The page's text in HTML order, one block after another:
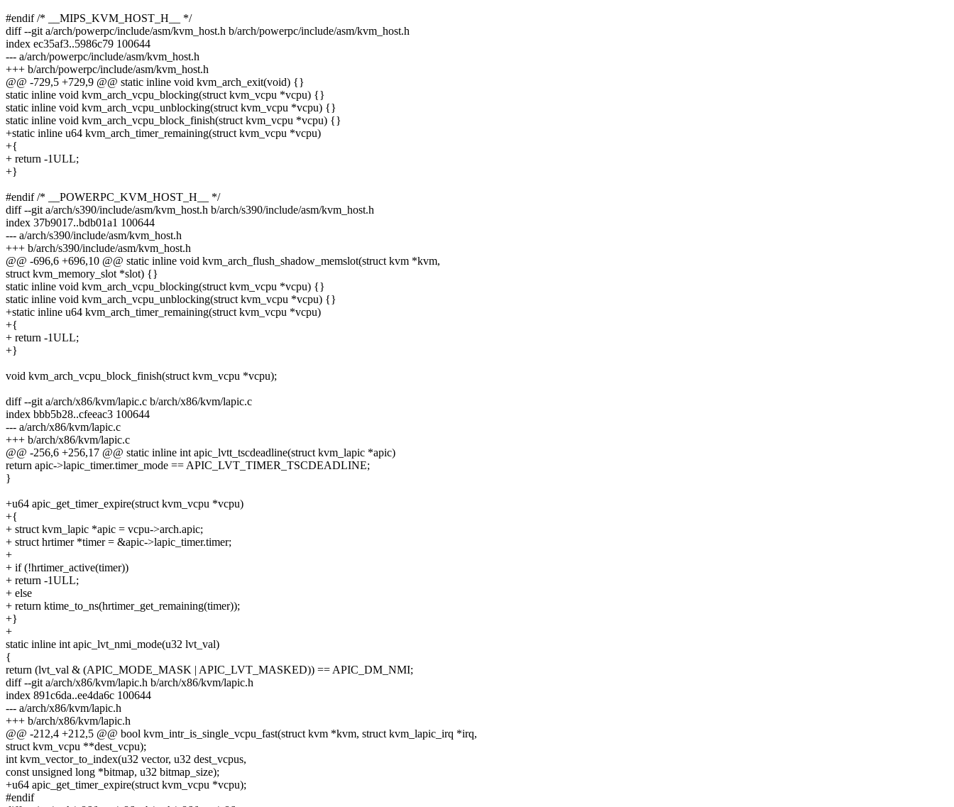
#endif /* __MIPS_KVM_HOST_H__ */
diff --git a/arch/powerpc/include/asm/kvm_host.h b/arch/powerpc/include/asm/kvm_host.h
index ec35af3..5986c79 100644
--- a/arch/powerpc/include/asm/kvm_host.h
+++ b/arch/powerpc/include/asm/kvm_host.h
@@ -729,5 +729,9 @@ static inline void kvm_arch_exit(void) {}
static inline void kvm_arch_vcpu_blocking(struct kvm_vcpu *vcpu) {}
static inline void kvm_arch_vcpu_unblocking(struct kvm_vcpu *vcpu) {}
static inline void kvm_arch_vcpu_block_finish(struct kvm_vcpu *vcpu) {}
+static inline u64 kvm_arch_timer_remaining(struct kvm_vcpu *vcpu)
+{
+ return -1ULL;
+}
#endif /* __POWERPC_KVM_HOST_H__ */
diff --git a/arch/s390/include/asm/kvm_host.h b/arch/s390/include/asm/kvm_host.h
index 37b9017..bdb01a1 100644
--- a/arch/s390/include/asm/kvm_host.h
+++ b/arch/s390/include/asm/kvm_host.h
@@ -696,6 +696,10 @@ static inline void kvm_arch_flush_shadow_memslot(struct kvm *kvm,
struct kvm_memory_slot *slot) {}
static inline void kvm_arch_vcpu_blocking(struct kvm_vcpu *vcpu) {}
static inline void kvm_arch_vcpu_unblocking(struct kvm_vcpu *vcpu) {}
+static inline u64 kvm_arch_timer_remaining(struct kvm_vcpu *vcpu)
+{
+ return -1ULL;
+}
void kvm_arch_vcpu_block_finish(struct kvm_vcpu *vcpu);
diff --git a/arch/x86/kvm/lapic.c b/arch/x86/kvm/lapic.c
index bbb5b28..cfeeac3 100644
--- a/arch/x86/kvm/lapic.c
+++ b/arch/x86/kvm/lapic.c
@@ -256,6 +256,17 @@ static inline int apic_lvtt_tscdeadline(struct kvm_lapic *apic)
return apic->lapic_timer.timer_mode == APIC_LVT_TIMER_TSCDEADLINE;
}
+u64 apic_get_timer_expire(struct kvm_vcpu *vcpu)
+{
+ struct kvm_lapic *apic = vcpu->arch.apic;
+ struct hrtimer *timer = &apic->lapic_timer.timer;
+
+ if (!hrtimer_active(timer))
+ return -1ULL;
+ else
+ return ktime_to_ns(hrtimer_get_remaining(timer));
+}
+
static inline int apic_lvt_nmi_mode(u32 lvt_val)
{
return (lvt_val & (APIC_MODE_MASK | APIC_LVT_MASKED)) == APIC_DM_NMI;
diff --git a/arch/x86/kvm/lapic.h b/arch/x86/kvm/lapic.h
index 891c6da..ee4da6c 100644
--- a/arch/x86/kvm/lapic.h
+++ b/arch/x86/kvm/lapic.h
@@ -212,4 +212,5 @@ bool kvm_intr_is_single_vcpu_fast(struct kvm *kvm, struct kvm_lapic_irq *irq,
struct kvm_vcpu **dest_vcpu);
int kvm_vector_to_index(u32 vector, u32 dest_vcpus,
const unsigned long *bitmap, u32 bitmap_size);
+u64 apic_get_timer_expire(struct kvm_vcpu *vcpu);
#endif